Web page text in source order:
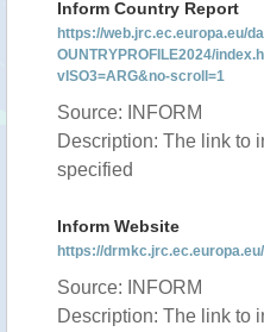
Inform Country Report
https://web.jrc.ec.europa.eu/
OUNTRYPROFILE2024/
vISO3=ARG&no-scroll=1
Source: INFORM
Description: The link to
specified
Inform Website
https://
Source: INFORM
Description: The link to